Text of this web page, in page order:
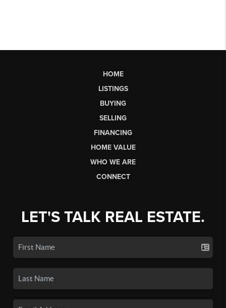
HOME
LISTINGS
BUYING
SELLING
FINANCING
HOME VALUE
WHO WE ARE
CONNECT
LET'S TALK REAL ESTATE.